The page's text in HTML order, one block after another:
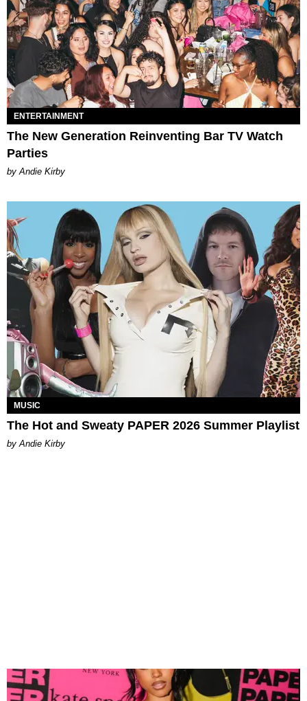
ENTERTAINMENT
The New Generation Reinventing Bar TV Watch
Parties
by Andie Kirby
MUSIC
The Hot and Sweaty PAPER 2026 Summer Playlist
by Andie Kirby